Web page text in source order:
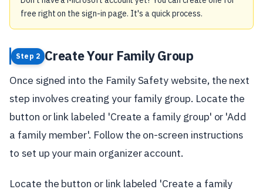
free right on the sign-in page. It's a quick process.
Step 2 Create Your Family Group
Once signed into the Family Safety website, the next
step involves creating your family group. Locate the
button or link labeled 'Create a family group' or 'Add
a family member'. Follow the on-screen instructions
to set up your main organizer account.
Locate the button or link labeled 'Create a family